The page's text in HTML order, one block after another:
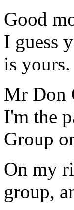
Good
I guess
is
Mr Don
I'm the
Group
On my
group,